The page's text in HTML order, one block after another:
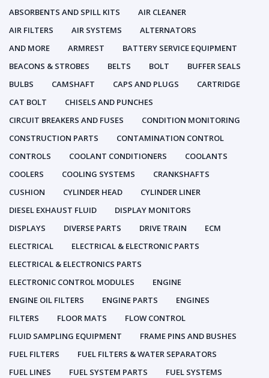
ABSORBENTS AND SPILL KITS
AIR CLEANER
AIR FILTERS
AIR SYSTEMS
ALTERNATORS
AND MORE
ARMREST
BATTERY SERVICE EQUIPMENT
BEACONS & STROBES
BELTS BOLT
BUFFER SEALS
BULBS
CAMSHAFT CAPS AND PLUGS
CARTRIDGE
CAT BOLT
CHISELS AND PUNCHES
CIRCUIT BREAKERS AND FUSES
CONDITION MONITORING
CONSTRUCTION PARTS
CONTAMINATION CONTROL
CONTROLS
COOLANT CONDITIONERS
COOLANTS
COOLERS
COOLING SYSTEMS
CRANKSHAFTS
CUSHION
CYLINDER HEAD
CYLINDER LINER
DIESEL EXHAUST FLUID
DISPLAY MONITORS
DISPLAYS
DIVERSE PARTS DRIVE TRAIN
ECM
ELECTRICAL
ELECTRICAL & ELECTRONIC PARTS
ELECTRICAL & ELECTRONICS PARTS
ELECTRONIC CONTROL MODULES
ENGINE
ENGINE OIL FILTERS
ENGINE PARTS
ENGINES
FILTERS
FLOOR MATS
FLOW CONTROL
FLUID SAMPLING EQUIPMENT
FRAME PINS AND BUSHES
FUEL FILTERS
FUEL FILTERS & WATER SEPARATORS
FUEL LINES
FUEL SYSTEM PARTS
FUEL SYSTEMS